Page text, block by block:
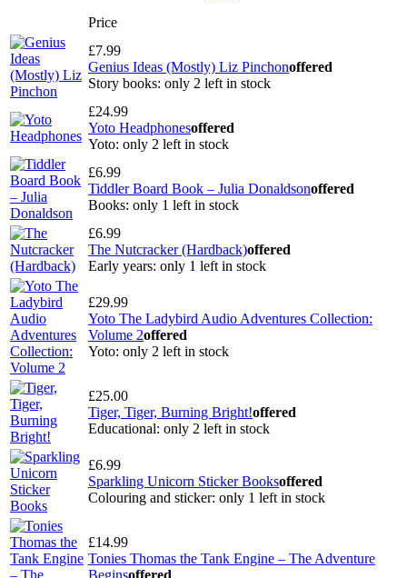
Price
£7.99
Genius Ideas (Mostly) Liz Pinchonoffered
Story books: only 2 left in stock
£24.99
Yoto Headphonesoffered
Yoto: only 2 left in stock
£6.99
Tiddler Board Book – Julia Donaldsonoffered
Books: only 1 left in stock
£6.99
The Nutcracker (Hardback)offered
Early years: only 1 left in stock
£29.99
Yoto The Ladybird Audio Adventures Collection:
Volume 2offered
Yoto: only 2 left in stock
£25.00
Tiger, Tiger, Burning Bright!offered
Educational: only 2 left in stock
£6.99
Sparkling Unicorn Sticker Booksoffered
Colouring and sticker: only 1 left in stock
£14.99
Tonies Thomas the Tank Engine – The Adventure